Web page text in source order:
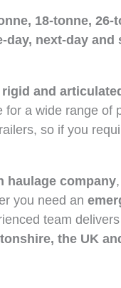
18-tonne,
day, next-day
rigid and
for a wide range of
so if you
haulage company
you need an
team
the UK